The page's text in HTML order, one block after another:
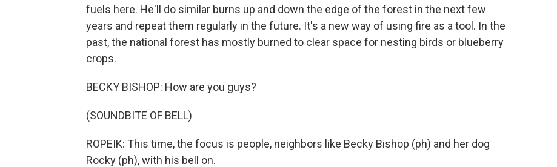
fuels here. He'll do similar burns up and down the edge of the forest in the next few
years and repeat them regularly in the future. It's a new way of using fire as a tool. In the
past, the national forest has mostly burned to clear space for nesting birds or blueberry
crops.
BECKY BISHOP: How are you guys?
(SOUNDBITE OF BELL)
ROPEIK: This time, the focus is people, neighbors like Becky Bishop (ph) and her dog
Rocky (ph), with his bell on.